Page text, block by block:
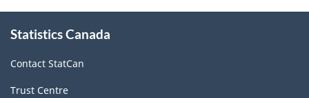
this
Statistics Canada
Contact StatCan
Trust Centre